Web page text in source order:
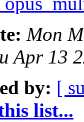
Mon
Apr 13
by: [
list...